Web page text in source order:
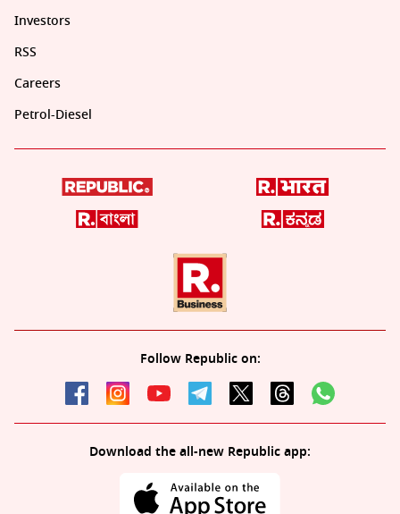
Investors
RSS
Careers
Petrol-Diesel
Follow Republic on:
Download the all-new Republic app: